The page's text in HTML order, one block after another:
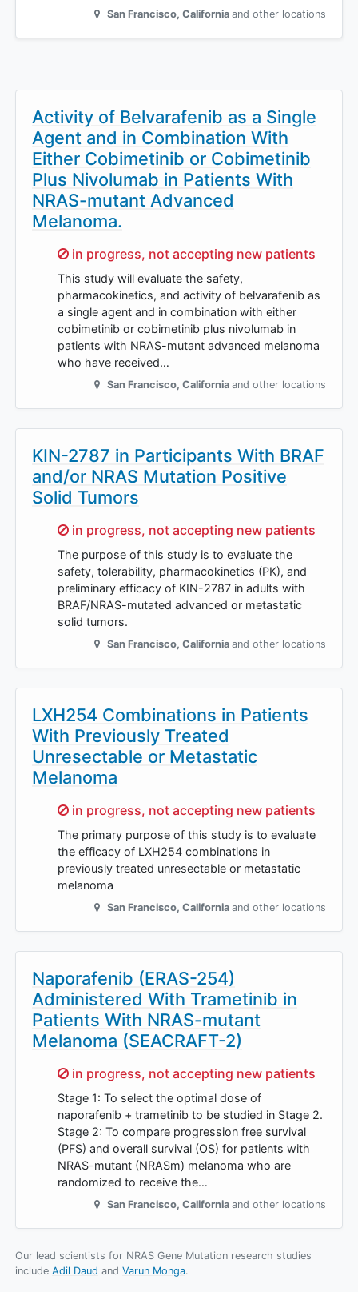
San Francisco, California and other locations
Activity of Belvarafenib as a Single
Agent and in Combination With
Either Cobimetinib or Cobimetinib
Plus Nivolumab in Patients With
NRAS-mutant Advanced
Melanoma.
Sorry,
in progress, not accepting new patients
This study will evaluate the safety,
pharmacokinetics, and activity of belvarafenib as
a single agent and in combination with either
cobimetinib or cobimetinib plus nivolumab in
patients with NRAS-mutant advanced melanoma
who have received…
San Francisco, California and other locations
KIN-2787 in Participants With BRAF
and/or NRAS Mutation Positive
Solid Tumors
Sorry,
in progress, not accepting new patients
The purpose of this study is to evaluate the
safety, tolerability, pharmacokinetics (PK), and
preliminary efficacy of KIN-2787 in adults with
BRAF/NRAS-mutated advanced or metastatic
solid tumors.
San Francisco, California and other locations
LXH254 Combinations in Patients
With Previously Treated
Unresectable or Metastatic
Melanoma
Sorry,
in progress, not accepting new patients
The primary purpose of this study is to evaluate
the efficacy of LXH254 combinations in
previously treated unresectable or metastatic
melanoma
San Francisco, California and other locations
Naporafenib (ERAS-254)
Administered With Trametinib in
Patients With NRAS-mutant
Melanoma (SEACRAFT-2)
Sorry,
in progress, not accepting new patients
Stage 1: To select the optimal dose of
naporafenib + trametinib to be studied in Stage 2.
Stage 2: To compare progression free survival
(PFS) and overall survival (OS) for patients with
NRAS-mutant (NRASm) melanoma who are
randomized to receive the…
San Francisco, California and other locations
Our lead scientists for NRAS Gene Mutation research studies
include Adil Daud Varun Monga.